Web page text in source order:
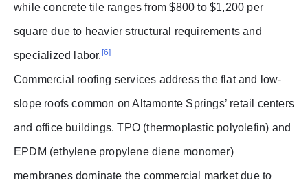
while concrete tile ranges from $800 to $1,200 per
square due to heavier structural requirements and
specialized labor.[6]
Commercial roofing services address the flat and low-
slope roofs common on Altamonte Springs’ retail centers
and office buildings. TPO (thermoplastic polyolefin) and
EPDM (ethylene propylene diene monomer)
membranes dominate the commercial market due to